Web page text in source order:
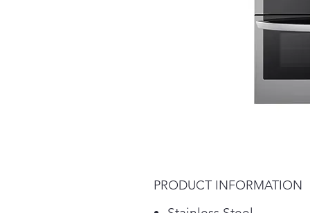
PRODUCT INFORMATION